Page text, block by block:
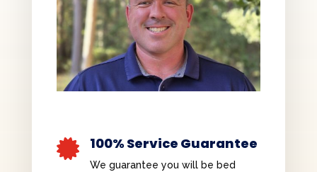
 100% Service Guarantee
We guarantee you will be bed